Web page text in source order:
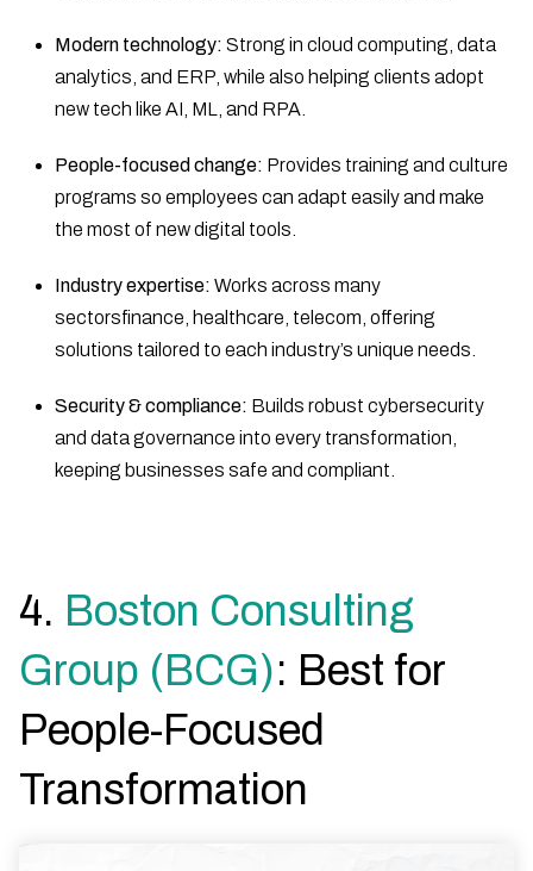
Modern technology: Strong in cloud computing, data
analytics, and ERP, while also helping clients adopt
new tech like AI, ML, and RPA.
People-focused change: Provides training and culture
programs so employees can adapt easily and make
the most of new digital tools.
Industry expertise: Works across many
sectorsfinance, healthcare, telecom, offering
solutions tailored to each industry’s unique needs.
Security & compliance: Builds robust cybersecurity
and data governance into every transformation,
keeping businesses safe and compliant.
4. Boston Consulting
Group (BCG): Best for
People-Focused
Transformation